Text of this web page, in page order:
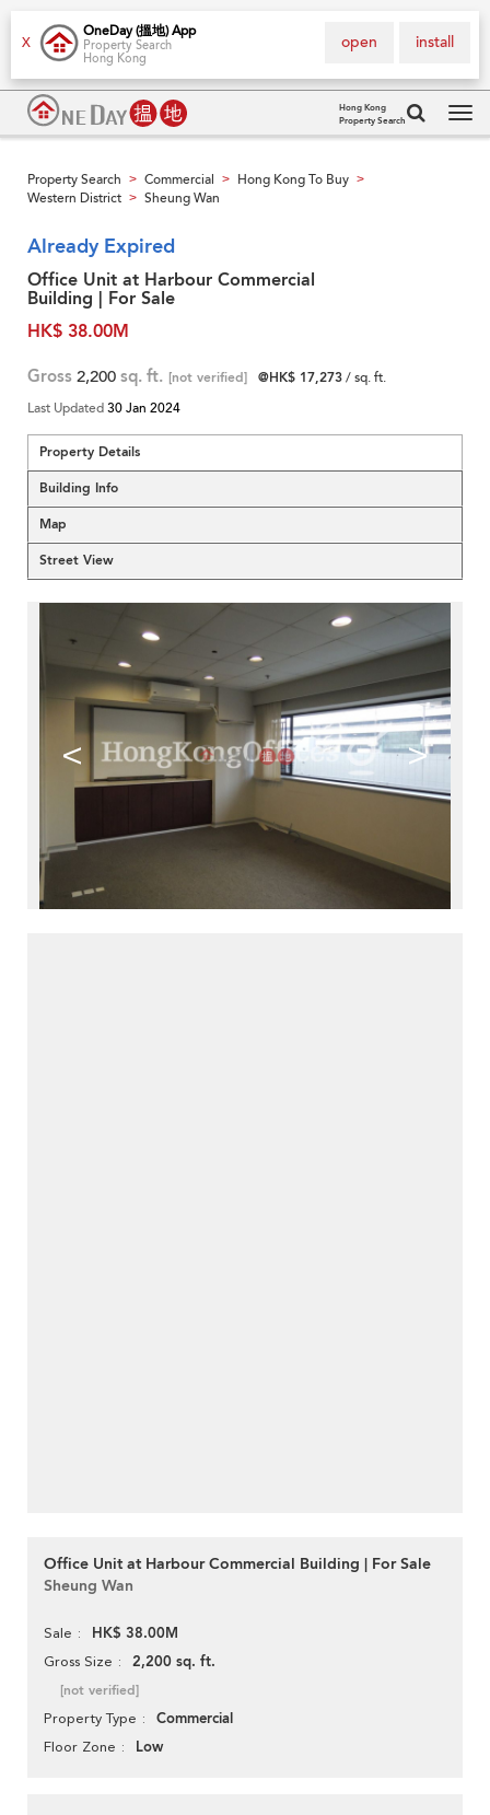
X
OneDay (搵地) App
Property Search
Hong Kong
install
open
Hong Kong
Property Search
Property Search > Commercial > Hong Kong To Buy >
Western District > Sheung Wan
Already Expired
Office Unit at Harbour Commercial
Building | For Sale
HK$ 38.00M
Gross 2,200 sq. ft. [not verified] @HK$ 17,273/ sq. ft.
Last Updated30 Jan 2024
Property Details
Building Info
Map
Street View
< >
Office Unit at Harbour Commercial Building | For Sale
Sheung Wan
Sale HK$ 38.00M
Gross Size 2,200 sq. ft.
[not verified]
Property Type Commercial
Floor Zone Low